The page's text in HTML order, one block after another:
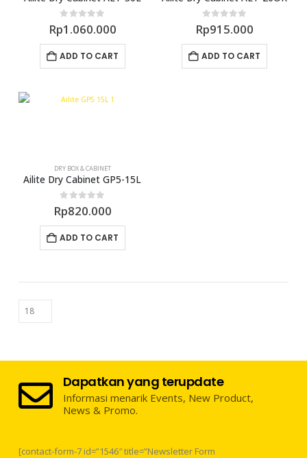
0out of 5
Rp1.060.000
ADD TO CART
0 out of 5
Rp915.000
ADD TO CART
DRY BOX & CABINET
Ailite Dry Cabinet GP5-15L
out of 5
Rp820.000
ADD TO CART
Dapatkan yang terupdate
Informasi menarik Events, New Product,
News & Promo.
[contact-form-7 id=”1546″ title=”Newsletter Form